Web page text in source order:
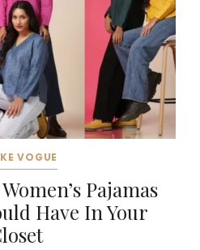
VOGUE
Pajamas
Have In Your